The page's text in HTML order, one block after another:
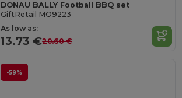
DONAU BALLY Football BBQ set
GiftRetail MO9223
As low as:
13.73 €20.60 €
-59%